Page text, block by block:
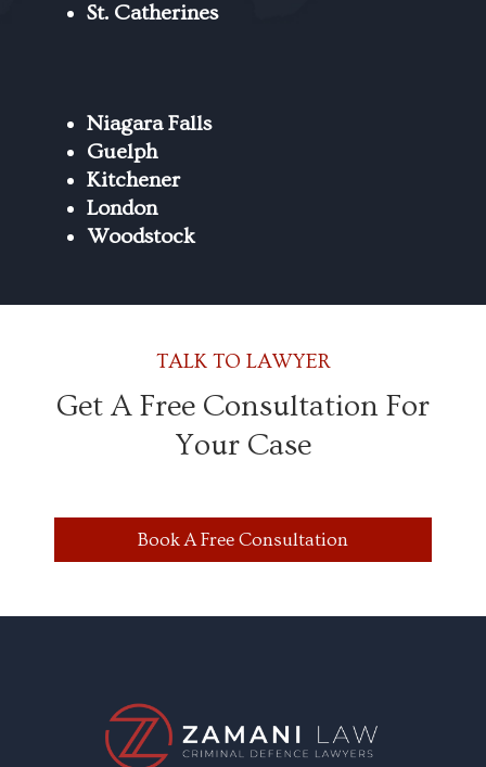
St. Catherines
Niagara Falls
Guelph
Kitchener
London
Woodstock
TALK TO LAWYER
Get A Free Consultation For
Your Case
Book A Free Consultation